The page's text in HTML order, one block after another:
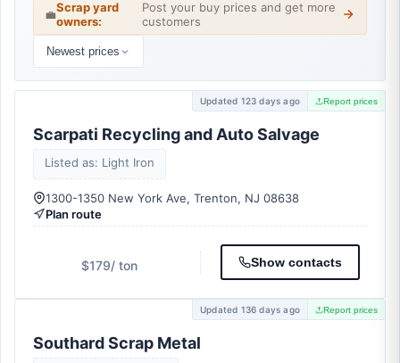
💼Scrap yard
owners:
Post your buy prices and get more
customers
Newest prices
Updated 123 days ago Report prices
Scarpati Recycling and Auto Salvage
Listed as: Light Iron
1300-1350 New York Ave, Trenton, NJ 08638
Plan route
$179/ ton Show contacts
Updated 136 days ago Report prices
Southard Scrap Metal